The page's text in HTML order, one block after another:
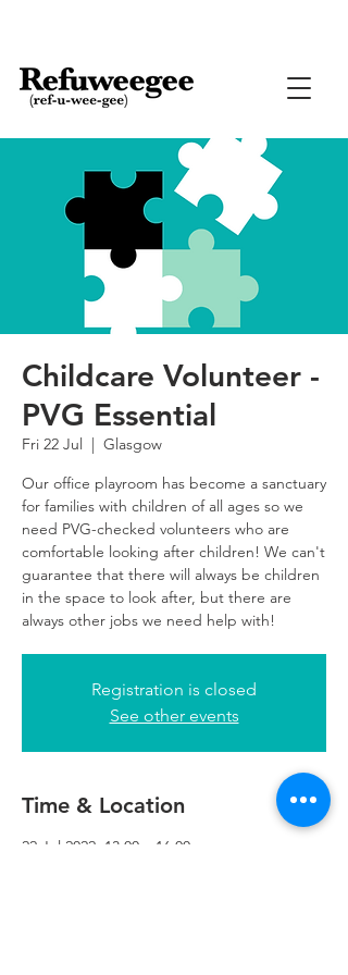
Childcare Volunteer -
PVG Essential
Fri 22 Jul
  |
Glasgow
Our office playroom has become a sanctuary
for families with children of all ages so we
need PVG-checked volunteers who are
comfortable looking after children! We can't
guarantee that there will always be children
in the space to look after, but there are
always other jobs we need help with!
Registration is closed
See other events
Time & Location
22 Jul 2022, 13:00 – 16:00